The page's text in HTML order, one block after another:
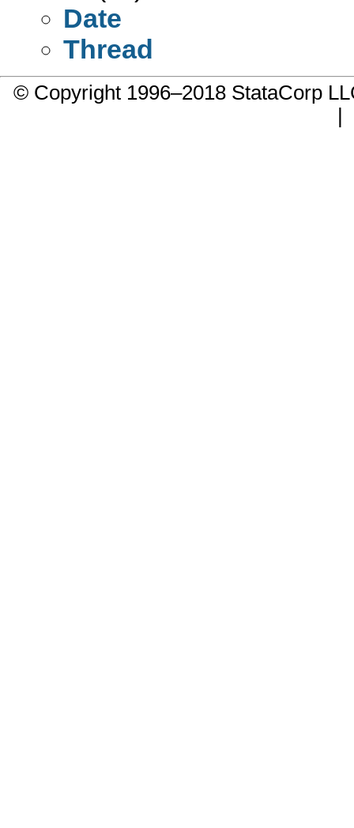
Date
Thread
© Copyright 1996–2018 StataCorp